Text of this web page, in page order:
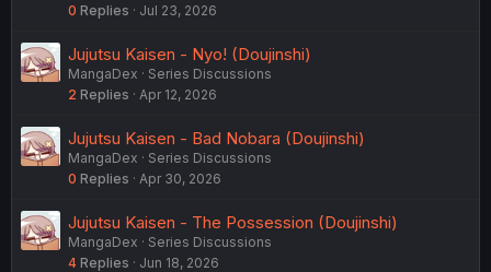
0 Replies Jul 23, 2026
Jujutsu Kaisen - Nyo! (Doujinshi)
MangaDex
Series Discussions
2 Replies Apr 12, 2026
Jujutsu Kaisen - Bad Nobara (Doujinshi)
MangaDex
Series Discussions
0 Replies Apr 30, 2026
Jujutsu Kaisen - The Possession (Doujinshi)
MangaDex
Series Discussions
4 Replies Jun 18, 2026